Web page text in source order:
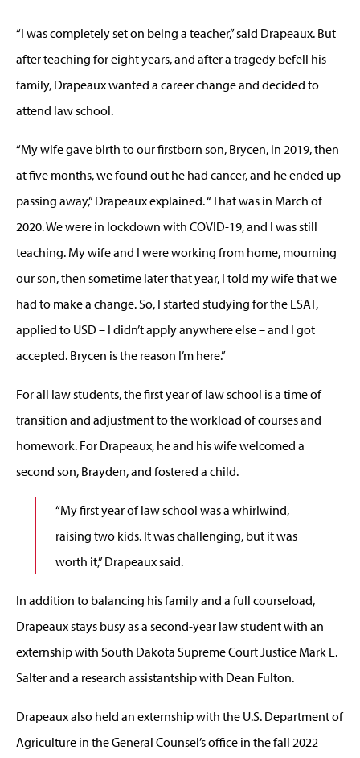
“I was completely set on being a teacher,” said Drapeaux. But
after teaching for eight years, and after a tragedy befell his
family, Drapeaux wanted a career change and decided to
attend law school.
“My wife gave birth to our firstborn son, Brycen, in 2019, then
at five months, we found out he had cancer, and he ended up
passing away,” Drapeaux explained. “That was in March of
2020. We were in lockdown with COVID-19, and I was still
teaching. My wife and I were working from home, mourning
our son, then sometime later that year, I told my wife that we
had to make a change. So, I started studying for the LSAT,
applied to USD – I didn’t apply anywhere else – and I got
accepted. Brycen is the reason I’m here.”
For all law students, the first year of law school is a time of
transition and adjustment to the workload of courses and
homework. For Drapeaux, he and his wife welcomed a
second son, Brayden, and fostered a child.
“My first year of law school was a whirlwind,
raising two kids. It was challenging, but it was
worth it,” Drapeaux said.
In addition to balancing his family and a full courseload,
Drapeaux stays busy as a second-year law student with an
externship with South Dakota Supreme Court Justice Mark E.
Salter and a research assistantship with Dean Fulton.
Drapeaux also held an externship with the U.S. Department of
Agriculture in the General Counsel’s office in the fall 2022